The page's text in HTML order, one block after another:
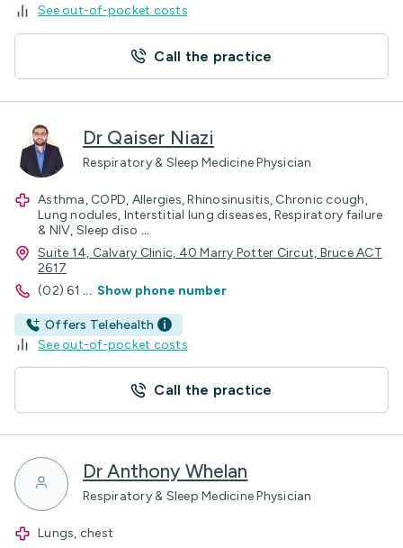
See out-of-pocket costs
Call the practice
Dr Qaiser Niazi
Respiratory & Sleep Medicine Physician
Asthma, COPD, Allergies, Rhinosinusitis, Chronic cough,
Lung nodules, Interstitial lung diseases, Respiratory failure
& NIV, Sleep diso ...
Suite 14, Calvary Clinic, 40 Marry Potter Circut, Bruce ACT
2617
(02) 61 ... Show phone number
Offers Telehealth
See out-of-pocket costs
Call the practice
Dr Anthony Whelan
Respiratory & Sleep Medicine Physician
Lungs, chest